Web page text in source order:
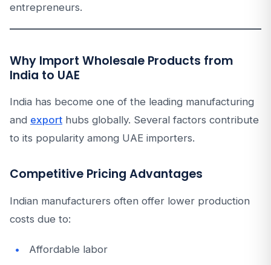
entrepreneurs.
Why Import Wholesale Products from
India to UAE
India has become one of the leading manufacturing
and export hubs globally. Several factors contribute
to its popularity among UAE importers.
Competitive Pricing Advantages
Indian manufacturers often offer lower production
costs due to:
Affordable labor